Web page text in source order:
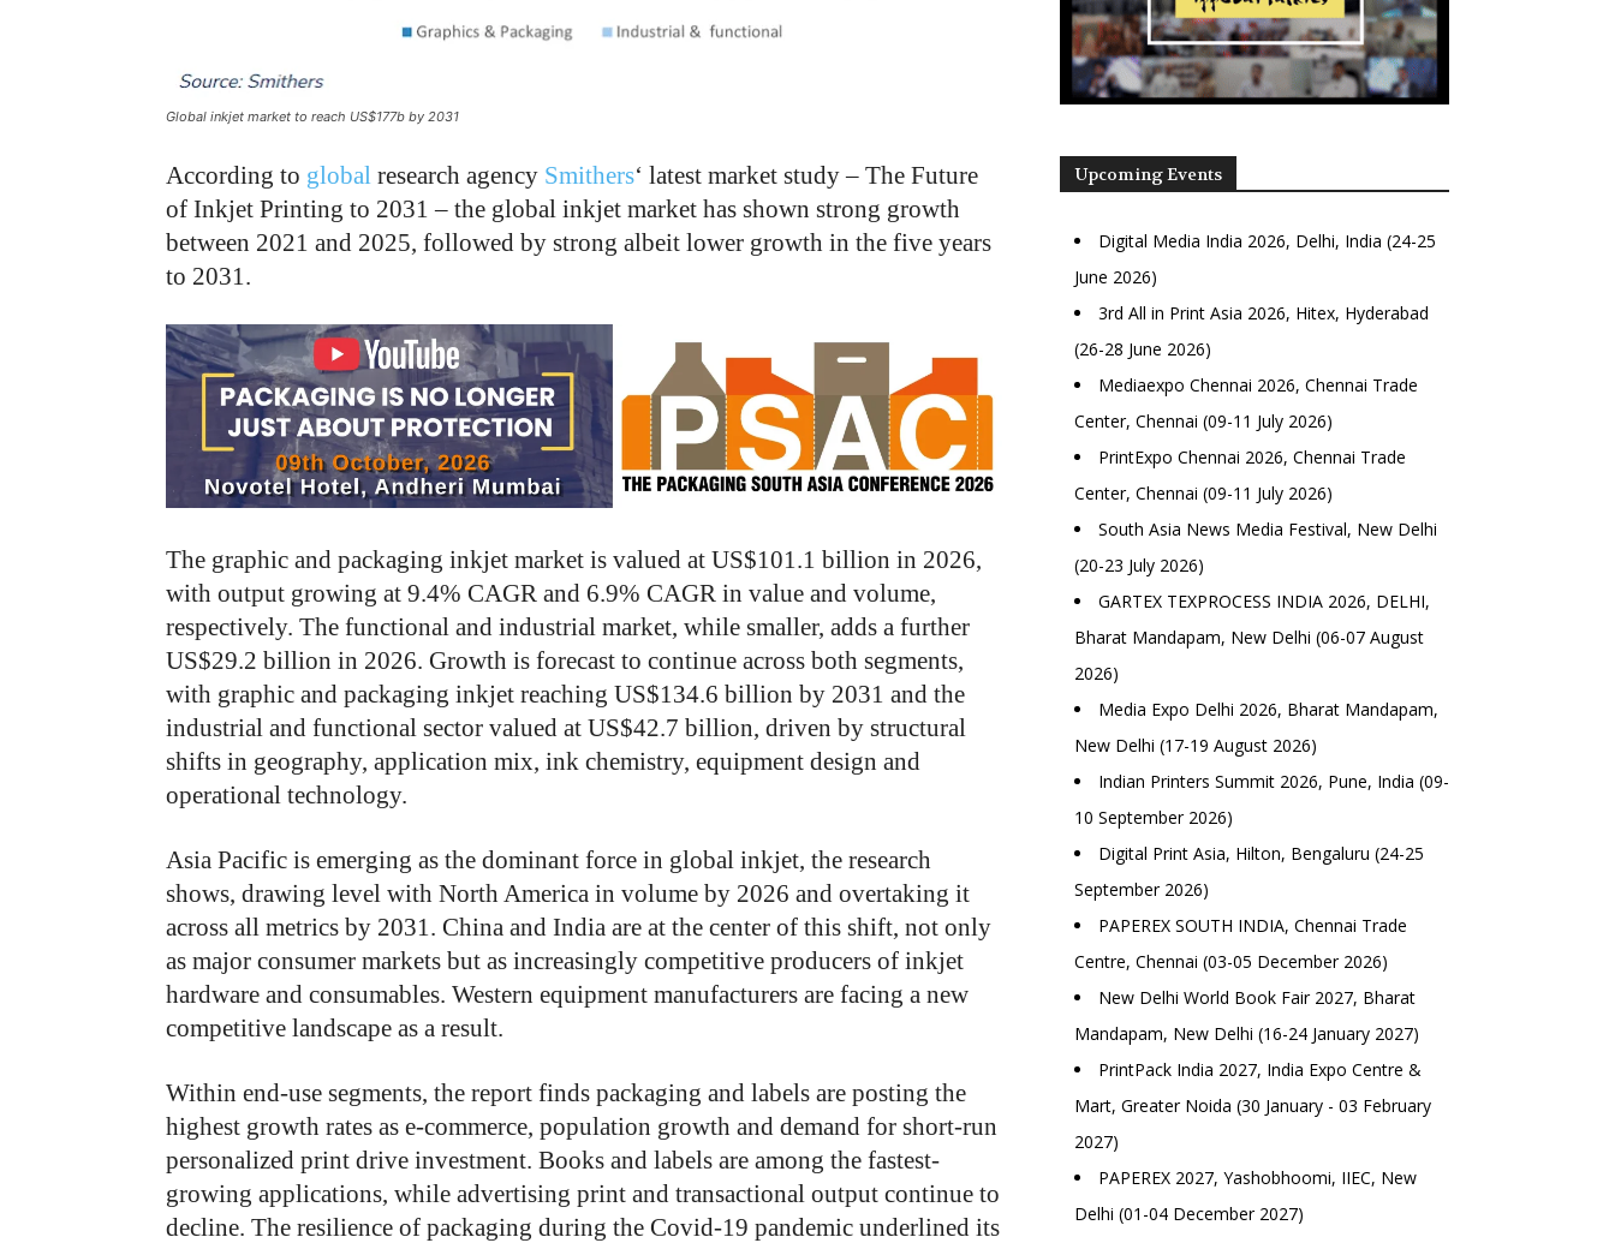
Global inkjet market to reach US$177b by 2031
According to global research agency Smithers‘ latest market study – The Future
of Inkjet Printing to 2031 – the global inkjet market has shown strong growth
between 2021 and 2025, followed by strong albeit lower growth in the five years
to 2031.
The graphic and packaging inkjet market is valued at US$101.1 billion in 2026,
with output growing at 9.4% CAGR and 6.9% CAGR in value and volume,
respectively. The functional and industrial market, while smaller, adds a further
US$29.2 billion in 2026. Growth is forecast to continue across both segments,
with graphic and packaging inkjet reaching US$134.6 billion by 2031 and the
industrial and functional sector valued at US$42.7 billion, driven by structural
shifts in geography, application mix, ink chemistry, equipment design and
operational technology.
Asia Pacific is emerging as the dominant force in global inkjet, the research
shows, drawing level with North America in volume by 2026 and overtaking it
across all metrics by 2031. China and India are at the center of this shift, not only
as major consumer markets but as increasingly competitive producers of inkjet
hardware and consumables. Western equipment manufacturers are facing a new
competitive landscape as a result.
Within end-use segments, the report finds packaging and labels are posting the
highest growth rates as e-commerce, population growth and demand for short-run
personalized print drive investment. Books and labels are among the fastest-
growing applications, while advertising print and transactional output continue to
decline. The resilience of packaging during the Covid-19 pandemic underlined its
Upcoming Events
Digital Media India 2026, Delhi, India (24-25
June 2026)
3rd All in Print Asia 2026, Hitex, Hyderabad
(26-28 June 2026)
Mediaexpo Chennai 2026, Chennai Trade
Center, Chennai (09-11 July 2026)
PrintExpo Chennai 2026, Chennai Trade
Center, Chennai (09-11 July 2026)
South Asia News Media Festival, New Delhi
(20-23 July 2026)
GARTEX TEXPROCESS INDIA 2026, DELHI,
Bharat Mandapam, New Delhi (06-07 August
2026)
Media Expo Delhi 2026, Bharat Mandapam,
New Delhi (17-19 August 2026)
Indian Printers Summit 2026, Pune, India (09-
10 September 2026)
Digital Print Asia, Hilton, Bengaluru (24-25
September 2026)
PAPEREX SOUTH INDIA, Chennai Trade
Centre, Chennai (03-05 December 2026)
New Delhi World Book Fair 2027, Bharat
Mandapam, New Delhi (16-24 January 2027)
PrintPack India 2027, India Expo Centre &
Mart, Greater Noida (30 January - 03 February
2027)
PAPEREX 2027, Yashobhoomi, IIEC, New
Delhi (01-04 December 2027)